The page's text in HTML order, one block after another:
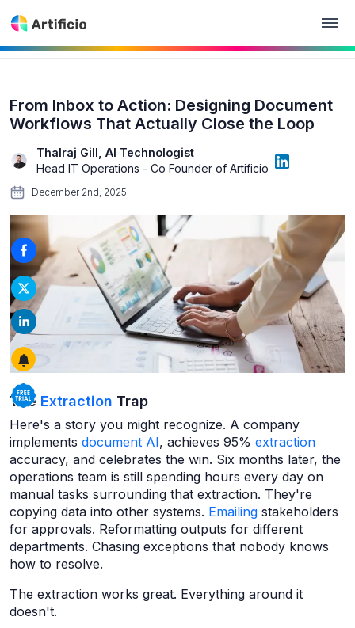
From Inbox to Action: Designing Document
Workflows That Actually Close the Loop
Thalraj Gill, AI Technologist
Head IT Operations - Co Founder of Artificio
December 2nd, 2025
The Extraction Trap
Here's a story you might recognize. A company
implements document AI, achieves 95% extraction
accuracy, and celebrates the win. Six months later, the
operations team is still spending hours every day on
manual tasks surrounding that extraction. They're
copying data into other systems. Emailing stakeholders
for approvals. Reformatting outputs for different
departments. Chasing exceptions that nobody knows
how to resolve.
The extraction works great. Everything around it
doesn't.